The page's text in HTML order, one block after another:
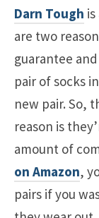
Darn Tough
are two
guarantee
pair of socks
new pair. So,
reason is
amount of
on Amazon,
pairs if you